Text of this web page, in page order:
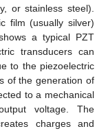
or stainless steel).
film (usually silver)
a typical PZT
transducers can
to the piezoelectric
of the generation of
to a mechanical
voltage. The
charges and